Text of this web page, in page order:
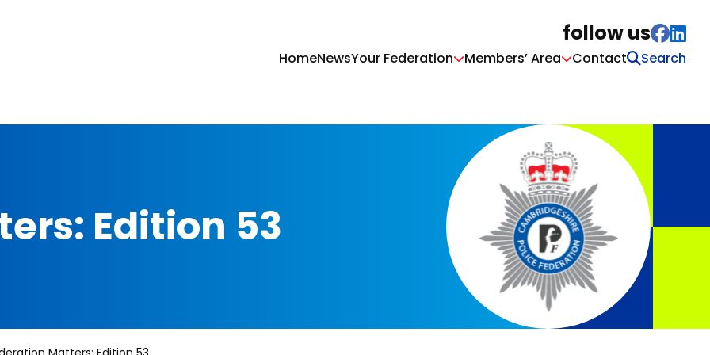
HomeNewsYour Federation Members’ Area Contact
follow us
Edition 53